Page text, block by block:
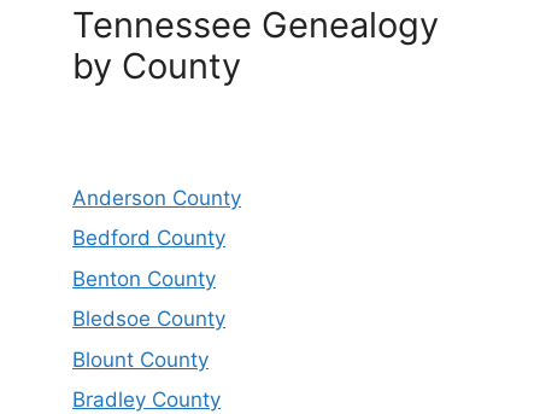
Tennessee Genealogy
by County
Anderson County
Bedford County
Benton County
Bledsoe County
Blount County
Bradley County